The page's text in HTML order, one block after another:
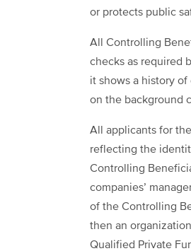
or protects public
All Controlling
checks as required
it shows a history
on the background
All applicants for
reflecting the
Controlling
companies’
of the Controlling
then an
Qualified Private